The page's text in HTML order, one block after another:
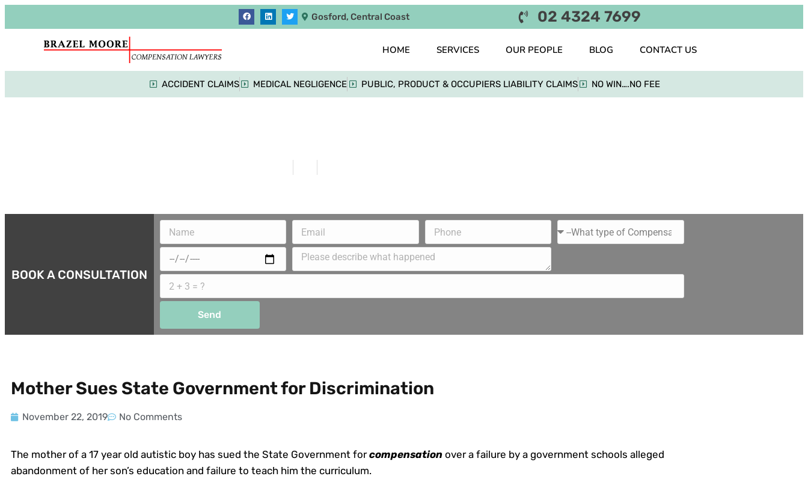
Gosford, Central Coast 02 4324 7699
HOME SERVICES OUR PEOPLE BLOG CONTACT US
ACCIDENT CLAIMS MEDICAL NEGLIGENCE PUBLIC, PRODUCT & OCCUPIERS LIABILITY CLAIMS NO WIN….NO FEE
BOOK A CONSULTATION
Send
Mother Sues State Government for Discrimination
November 22, 2019 No Comments
The mother of a 17 year old autistic boy has sued the State Government forcompensation over a failure by a government schools alleged
abandonment of her son’s education and failure to teach him the curriculum.